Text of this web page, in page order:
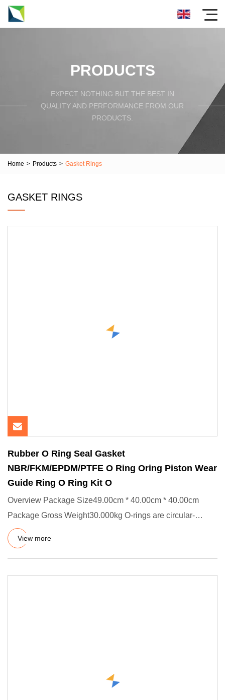
PRODUCTS
EXPECT NOTHING BUT THE BEST IN
QUALITY AND PERFORMANCE FROM OUR
PRODUCTS.
Home > Products > Gasket Rings
GASKET RINGS
Rubber O Ring Seal Gasket
NBR/FKM/EPDM/PTFE O Ring Oring Piston Wear
Guide Ring O Ring Kit O
Overview Package Size49.00cm * 40.00cm * 40.00cm
Package Gross Weight30.000kg O-rings are circular-
shaped static and dyn
View more